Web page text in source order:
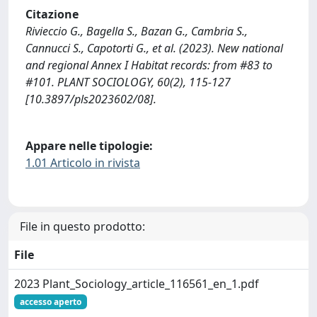
Citazione
Rivieccio G., Bagella S., Bazan G., Cambria S.,
Cannucci S., Capotorti G., et al. (2023). New national
and regional Annex I Habitat records: from #83 to
#101. PLANT SOCIOLOGY, 60(2), 115-127
[10.3897/pls2023602/08].
Appare nelle tipologie:
1.01 Articolo in rivista
File in questo prodotto:
File
2023 Plant_Sociology_article_116561_en_1.pdf
accesso aperto